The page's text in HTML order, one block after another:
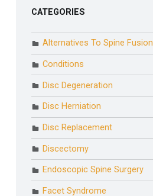
CATEGORIES
Alternatives To Spine Fusion
Conditions
Disc Degeneration
Disc Herniation
Disc Replacement
Discectomy
Endoscopic Spine Surgery
Facet Syndrome